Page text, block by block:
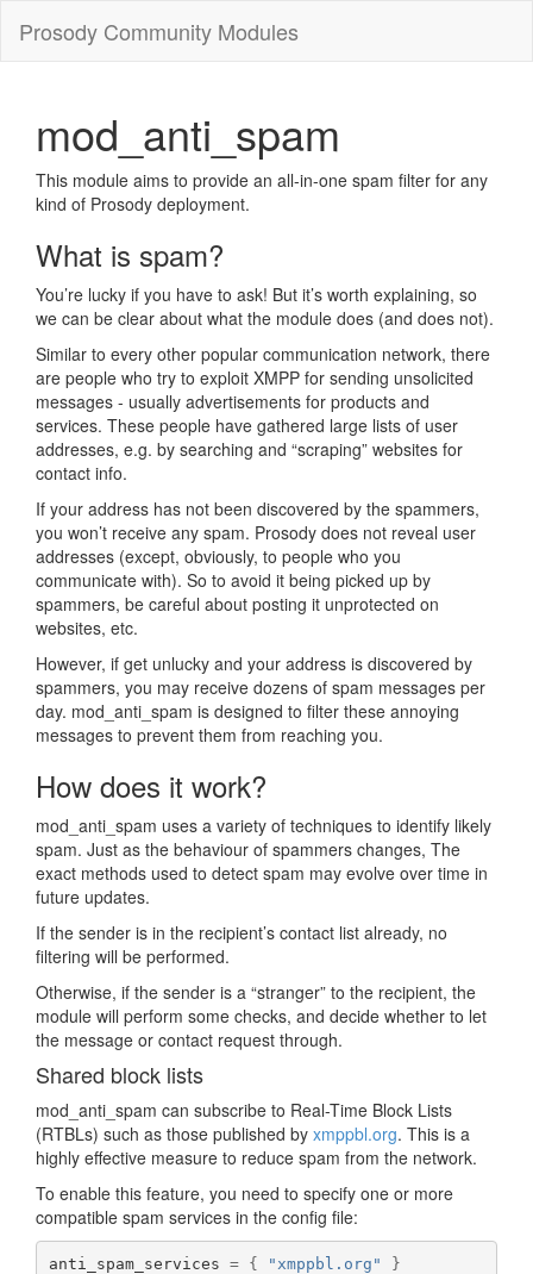
Prosody Community Modules
mod_anti_spam
This module aims to provide an all-in-one spam filter for any
kind of Prosody deployment.
What is spam?
You’re lucky if you have to ask! But it’s worth explaining, so
we can be clear about what the module does (and does not).
Similar to every other popular communication network, there
are people who try to exploit XMPP for sending unsolicited
messages - usually advertisements for products and
services. These people have gathered large lists of user
addresses, e.g. by searching and “scraping” websites for
contact info.
If your address has not been discovered by the spammers,
you won’t receive any spam. Prosody does not reveal user
addresses (except, obviously, to people who you
communicate with). So to avoid it being picked up by
spammers, be careful about posting it unprotected on
websites, etc.
However, if get unlucky and your address is discovered by
spammers, you may receive dozens of spam messages per
day. mod_anti_spam is designed to filter these annoying
messages to prevent them from reaching you.
How does it work?
mod_anti_spam uses a variety of techniques to identify likely
spam. Just as the behaviour of spammers changes, The
exact methods used to detect spam may evolve over time in
future updates.
If the sender is in the recipient’s contact list already, no
filtering will be performed.
Otherwise, if the sender is a “stranger” to the recipient, the
module will perform some checks, and decide whether to let
the message or contact request through.
Shared block lists
mod_anti_spam can subscribe to Real-Time Block Lists
(RTBLs) such as those published by xmppbl.org. This is a
highly effective measure to reduce spam from the network.
To enable this feature, you need to specify one or more
compatible spam services in the config file:
anti_spam_services = { "xmppbl.org" }